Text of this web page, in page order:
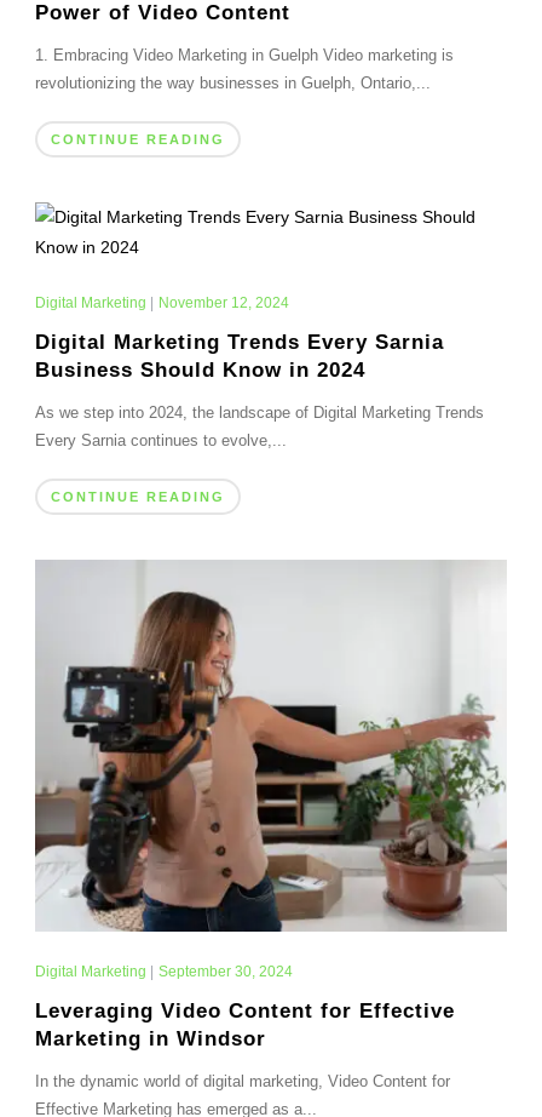
Power of Video Content
1. Embracing Video Marketing in Guelph Video marketing is
revolutionizing the way businesses in Guelph, Ontario,...
CONTINUE READING
Digital Marketing November 12, 2024
Digital Marketing Trends Every Sarnia
Business Should Know in 2024
As we step into 2024, the landscape of Digital Marketing Trends
Every Sarnia continues to evolve,...
CONTINUE READING
Digital Marketing | September 30, 2024
Leveraging Video Content for Effective
Marketing in Windsor
In the dynamic world of digital marketing, Video Content for
Effective Marketing has emerged as a...